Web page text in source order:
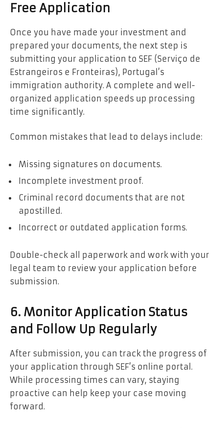
Free Application
Once you have made your investment and
prepared your documents, the next step is
submitting your application to SEF (Serviço de
Estrangeiros e Fronteiras), Portugal’s
immigration authority. A complete and well-
organized application speeds up processing
time significantly.
Common mistakes that lead to delays include:
Missing signatures on documents.
Incomplete investment proof.
Criminal record documents that are not
apostilled.
Incorrect or outdated application forms.
Double-check all paperwork and work with your
legal team to review your application before
submission.
6. Monitor Application Status
and Follow Up Regularly
After submission, you can track the progress of
your application through SEF’s online portal.
While processing times can vary, staying
proactive can help keep your case moving
forward.